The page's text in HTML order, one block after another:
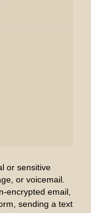
or sensitive
or voicemail.
encrypted email,
sending a text